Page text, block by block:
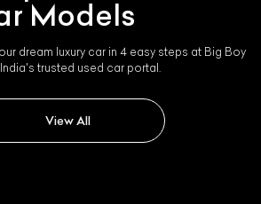
Models
dream luxury car in 4 easy steps at Big Boy
trusted used car portal.
View All